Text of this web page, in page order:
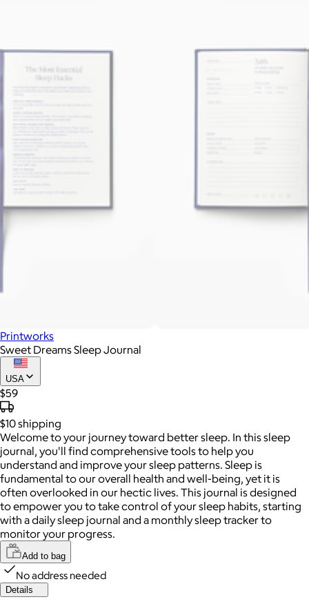
Printworks
Sweet Dreams Sleep Journal
USA
$59
$10shipping
Welcome to your journey toward better sleep. In this sleep
journal, you'll find comprehensive tools to help you
understand and improve your sleep patterns. Sleep is
fundamental to our overall health and well-being, yet it is
often overlooked in our hectic lives. This journal is designed
to empower you to take control of your sleep habits, starting
with a daily sleep journal and a monthly sleep tracker to
monitor your progress.
Add to bag
No address needed
Details